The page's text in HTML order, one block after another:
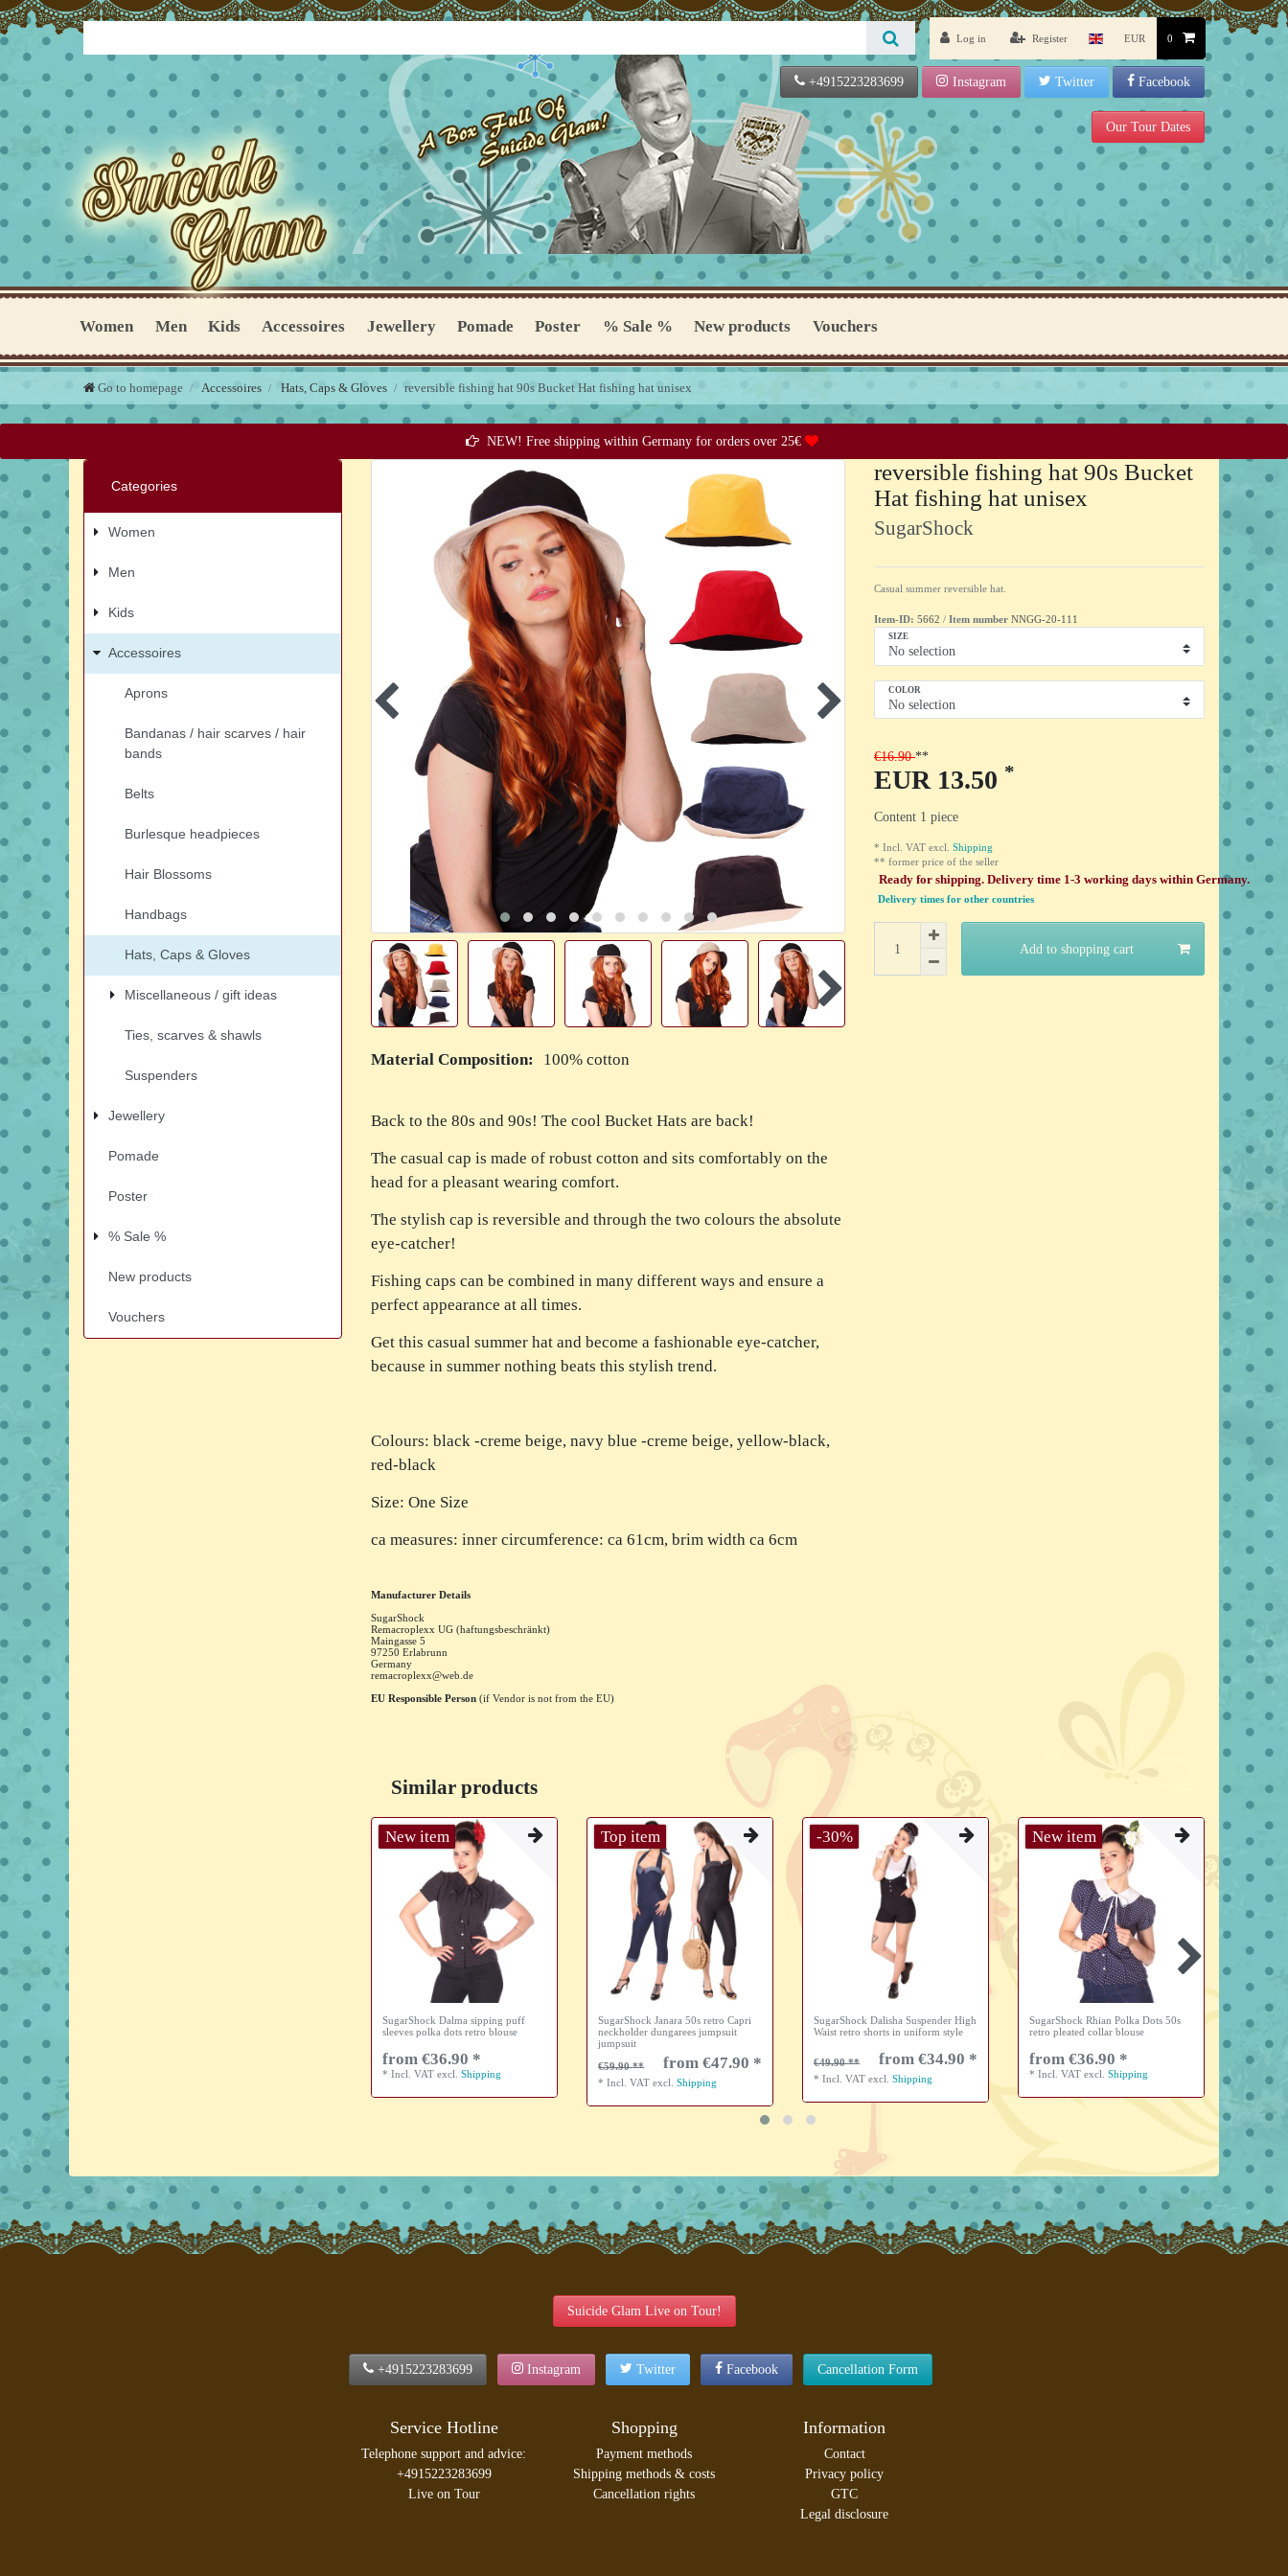
Log in Register EUR 0
+4915223283699 Instagram Twitter Facebook
Our Tour Dates
Women Men Kids Accessoires Jewellery Pomade Poster % Sale % New products Vouchers
Go to homepage Accessoires Hats, Caps & Gloves reversible fishing hat 90s Bucket Hat fishing hat unisex
NEW! Free shipping within Germany for orders over 25€
Categories
Women
Men
Kids
Accessoires
Aprons
Bandanas / hair scarves / hair
bands
Belts
Burlesque headpieces
Hair Blossoms
Handbags
Hats, Caps & Gloves
Miscellaneous / gift ideas
Ties, scarves & shawls
Suspenders
Jewellery
Pomade
Poster
% Sale %
New products
Vouchers
reversible fishing hat 90s Bucket
Hat fishing hat unisex
SugarShock
Casual summer reversible hat.
Item-ID: 5662 / Item number NNGG-20-111
SIZE
COLOR
€16.90
EUR 13.50 *
Content 1 piece
* Incl. VAT excl. Shipping
** former price of the seller
Ready for shipping. Delivery time 1-3 working days within Germany.
Delivery times for other countries
Add to shopping cart
Material Composition: 100% cotton
Back to the 80s and 90s! The cool Bucket Hats are back!
The casual cap is made of robust cotton and sits comfortably on the
head for a pleasant wearing comfort.
The stylish cap is reversible and through the two colours the absolute
eye-catcher!
Fishing caps can be combined in many different ways and ensure a
perfect appearance at all times.
Get this casual summer hat and become a fashionable eye-catcher,
because in summer nothing beats this stylish trend.
Colours: black -creme beige, navy blue -creme beige, yellow-black,
red-black
Size: One Size
ca measures: inner circumference: ca 61cm, brim width ca 6cm
Manufacturer Details
SugarShock
Remacroplexx UG (haftungsbeschränkt)
Maingasse 5
97250 Erlabrunn
Germany
remacroplexx@web.de
EU Responsible Person (if Vendor is not from the EU)
Similar products
New item
SugarShock Dalma sipping puff
sleeves polka dots retro blouse
from €36.90 *
*Incl. VAT excl.Shipping
Top item
SugarShock Janara 50s retro Capri
neckholder dungarees jumpsuit
jumpsuit
€59.90
from €47.90 *
*Incl. VAT excl.Shipping
-30%
SugarShock Dalisha Suspender High
Waist retro shorts in uniform style
€49.90 from €34.90 *
*Incl. VAT excl.Shipping
New item
SugarShock Rhian Polka Dots 50s
retro pleated collar blouse
from €36.90 *
*Incl. VAT excl.Shipping
New
Waist
from
Incl.
Suicide Glam Live on Tour!
+4915223283699 Instagram Twitter Facebook Cancellation Form
Service Hotline
Telephone support and advice:
+4915223283699
Live on Tour
Shopping
Payment methods
Shipping methods & costs
Cancellation rights
Information
Contact
Privacy policy
GTC
Legal disclosure